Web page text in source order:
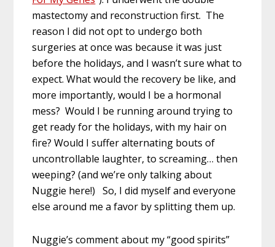
mastectomy and reconstruction first. The
reason I did not opt to undergo both
surgeries at once was because it was just
before the holidays, and I wasn’t sure what to
expect. What would the recovery be like, and
more importantly, would I be a hormonal
mess? Would I be running around trying to
get ready for the holidays, with my hair on
fire? Would I suffer alternating bouts of
uncontrollable laughter, to screaming… then
weeping? (and we’re only talking about
Nuggie here!) So, I did myself and everyone
else around me a favor by splitting them up.
Nuggie’s comment about my “good spirits”